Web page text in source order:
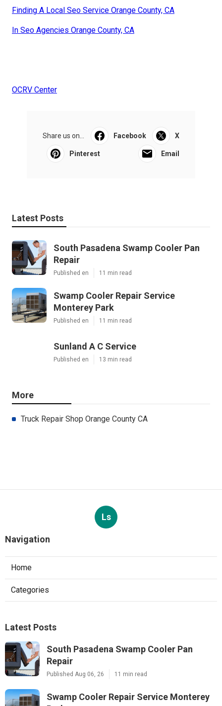
Finding A Local Seo Service Orange County, CA
In Seo Agencies Orange County, CA
OCRV Center
Share us on... Facebook X
Pinterest Email
Latest Posts
South Pasadena Swamp Cooler Pan
Repair
Published en 11 min read
Swamp Cooler Repair Service
Monterey Park
Published en 11 min read
Sunland A C Service
Published en 13 min read
More
Truck Repair Shop Orange County CA
Ls
Navigation
Home
Categories
Latest Posts
South Pasadena Swamp Cooler Pan
Repair
Published Aug 06, 26 11 min read
Swamp Cooler Repair Service Monterey